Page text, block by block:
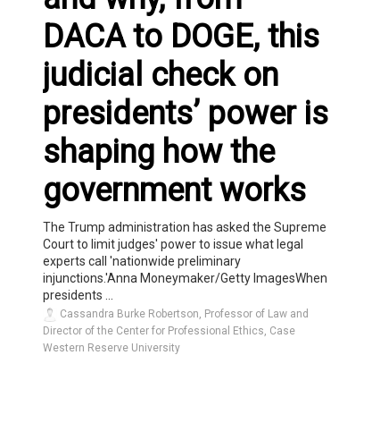
DACA to DOGE, this
judicial check on
presidents’ power is
shaping how the
government works
The Trump administration has asked the Supreme
Court to limit judges' power to issue what legal
experts call 'nationwide preliminary
injunctions.'Anna Moneymaker/Getty ImagesWhen
presidents ...
Cassandra Burke Robertson, Professor of Law and
Director of the Center for Professional Ethics, Case
Western Reserve University